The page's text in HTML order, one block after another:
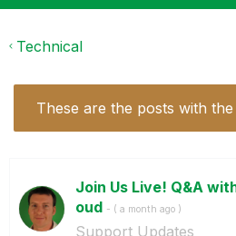
Technical
These are the posts with the
Join Us Live! Q&A
oud - ( a month ago )
Support Updates